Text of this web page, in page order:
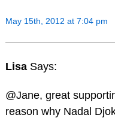
May 15th, 2012 at 7:04 pm
Lisa Says:
@Jane, great
reason why Nadal